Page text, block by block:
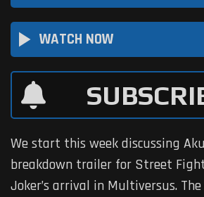
play_arrow WATCH NOW
We start this week discussing
breakdown trailer for Street
Joker’s arrival in Multiversus. The